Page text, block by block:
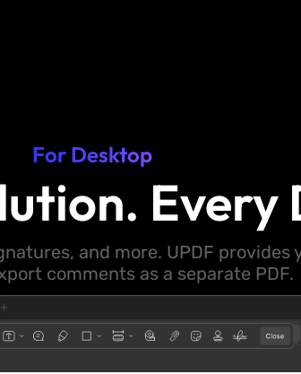
For Desktop
Every
and more. UPDF
comments as a separate PDF.